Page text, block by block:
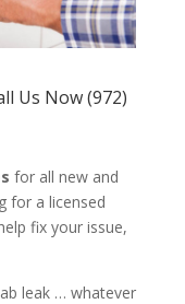
Us Now (972)
for all new and
for a licensed
fix your issue,
leak … whatever